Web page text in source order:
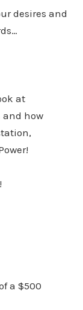
desires and
at
and how
a $500